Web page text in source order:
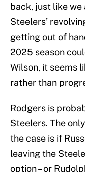
back, just like we
Steelers’
getting out of
2025 season
Wilson, it seems
rather than
Rodgers is
Steelers. The
the case is if
leaving the
option – or